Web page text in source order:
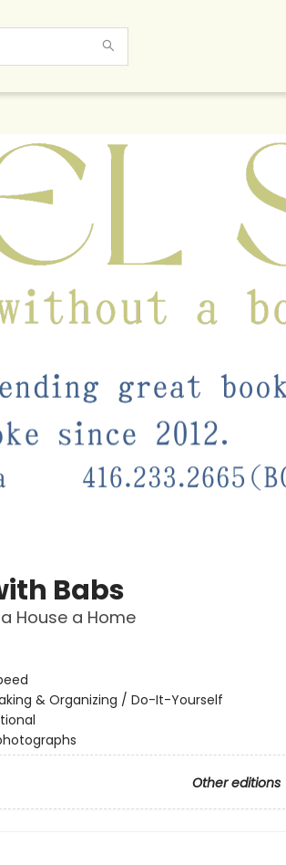
Babs
House a Home
& Organizing / Do-It-Yourself
Other editions